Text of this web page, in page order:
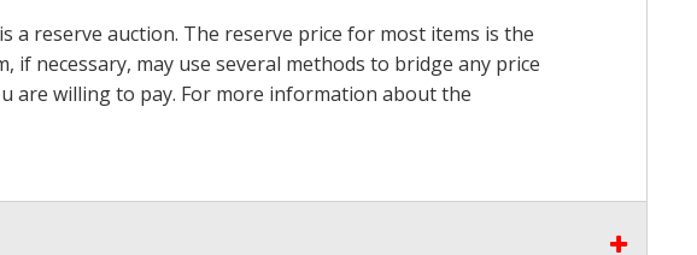
a reserve auction. The reserve price for most items is the
, if necessary, may use several methods to bridge any price
are willing to pay. For more information about the